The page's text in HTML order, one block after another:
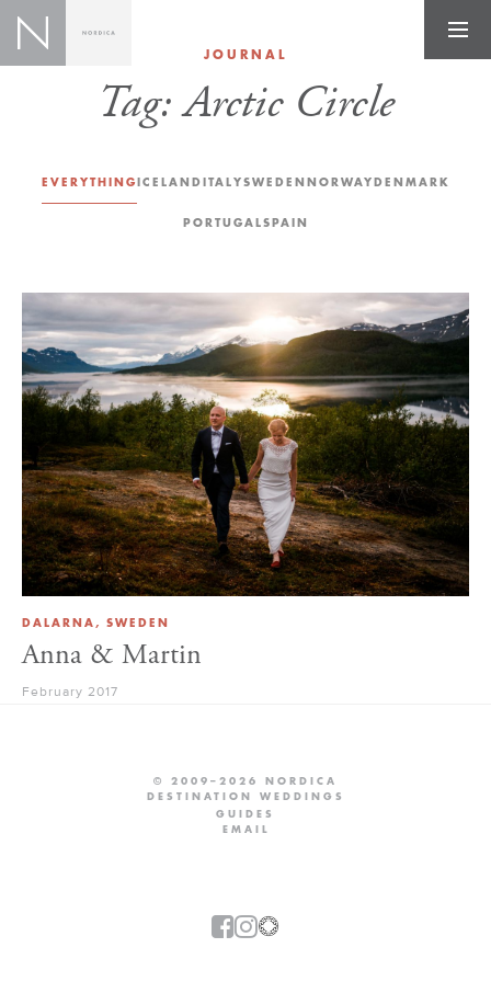
JOURNAL
Tag:Arctic Circle
EVERYTHINGICELAND ITALYSWEDEN NORWAYDENMARK
PORTUGALSPAIN
DALARNA, SWEDEN
Anna & Martin
February 2017